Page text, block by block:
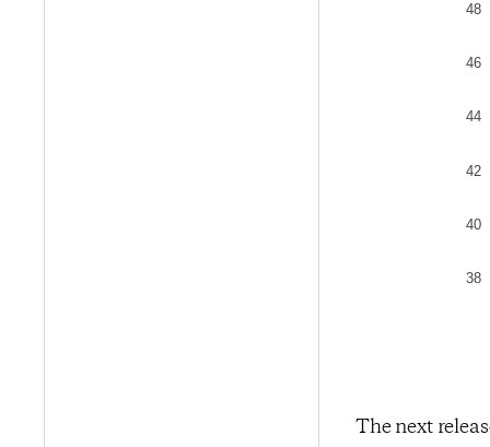
38
40
42
44
46
48
The next